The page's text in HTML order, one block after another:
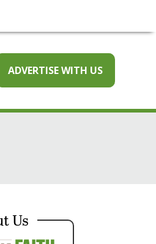
ADVERTISE WITH US
Us